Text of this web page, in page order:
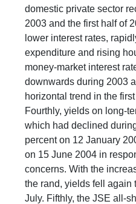
domestic private sector
2003 and the first half of
lower interest rates,
expenditure and rising
money-market interest
downwards during 2003
horizontal trend in the
Fourthly, yields on long-
which had declined
percent on 12 January
on 15 June 2004 in
concerns. With the
the rand, yields fell again
July. Fifthly, the JSE all-